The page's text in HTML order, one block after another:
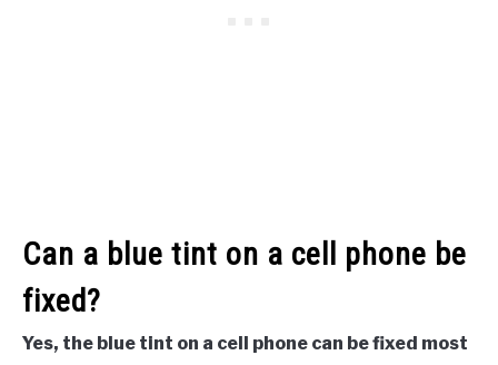
Can a blue tint on a cell phone be
fixed?
Yes, the blue tint on a cell phone can be fixed most